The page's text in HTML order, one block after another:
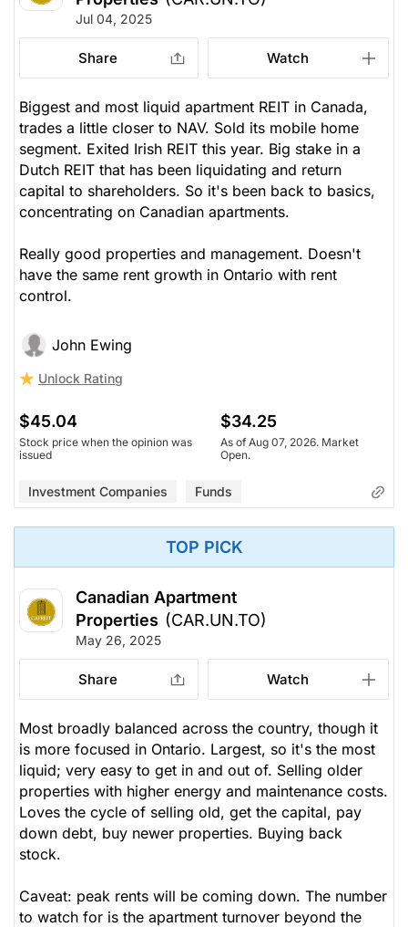
Jul 04, 2025
Share Watch
Biggest and most liquid apartment REIT in Canada,
trades a little closer to NAV. Sold its mobile home
segment. Exited Irish REIT this year. Big stake in a
Dutch REIT that has been liquidating and return
capital to shareholders. So it's been back to basics,
concentrating on Canadian apartments.
Really good properties and management. Doesn't
have the same rent growth in Ontario with rent
control.
John Ewing
Unlock Rating
$45.04
Stock price when the opinion was
issued
$34.25
As of Aug 07, 2026. Market
Open.
Investment Companies Funds
TOP PICK
Canadian Apartment
Properties (CAR.UN.TO)
May 26, 2025
Share Watch
Most broadly balanced across the country, though it
is more focused in Ontario. Largest, so it's the most
liquid; very easy to get in and out of. Selling older
properties with higher energy and maintenance costs.
Loves the cycle of selling old, get the capital, pay
down debt, buy newer properties. Buying back
stock.
Caveat: peak rents will be coming down. The number
to watch for is the apartment turnover beyond the